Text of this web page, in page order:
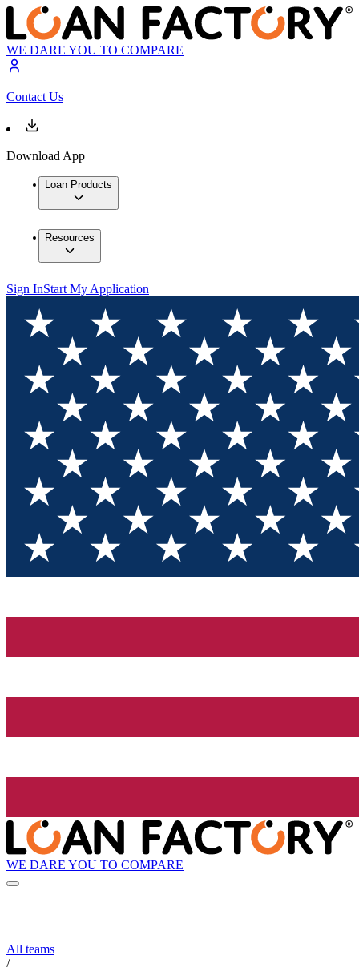
WE DARE YOU TO COMPARE
Contact Us
Download App
Loan Products
Resources
Sign InStart My Application
WE DARE YOU TO COMPARE
All teams
/